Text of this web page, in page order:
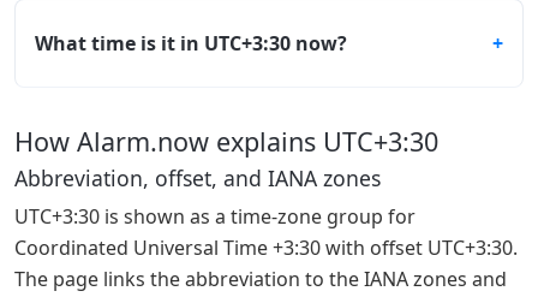
What time is it in UTC+3:30 now?
How Alarm.now explains UTC+3:30
Abbreviation, offset, and IANA zones
UTC+3:30 is shown as a time-zone group for
Coordinated Universal Time +3:30 with offset UTC+3:30.
The page links the abbreviation to the IANA zones and